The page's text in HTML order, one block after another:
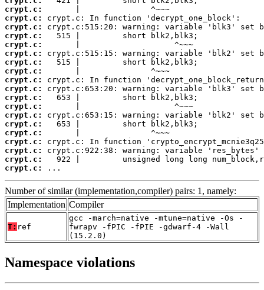
crypt.c:
crypt.c:
crypt.c:
crypt.c:
crypt.c:
crypt.c:
crypt.c:
crypt.c:
crypt.c:
crypt.c:
crypt.c:
crypt.c:
crypt.c:
crypt.c:
crypt.c:
crypt.c:
crypt.c:
crypt.c:
crypt.c:
...
Number of similar (implementation,compiler) pairs: 1, namely:
Implementation Compiler
T: ref
gcc -march=native -mtune=native -Os -
fwrapv -fPIC -fPIE -gdwarf-4 -Wall
(15.2.0)
Namespace violations